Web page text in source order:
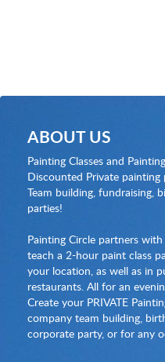
ABOUT US
Painting Classes and
Discounted Private
Team building, fundraising,
parties!
Painting Circle partners
teach a 2-hour paint class
your location, as well as in
restaurants. All for an
Create your PRIVATE
company team building,
corporate party, or for any